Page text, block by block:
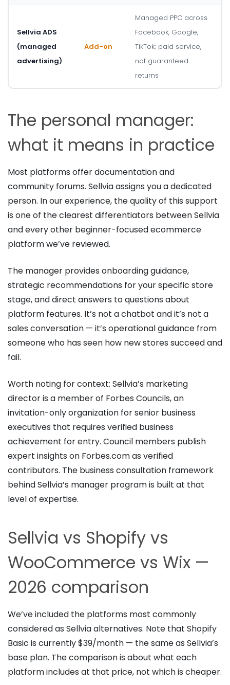
Sellvia ADS
(managed
advertising)
Add-on
Managed PPC across
Facebook, Google,
TikTok; paid service,
not guaranteed
returns
The personal manager:
what it means in practice
Most platforms offer documentation and
community forums. Sellvia assigns you a dedicated
person. In our experience, the quality of this support
is one of the clearest differentiators between Sellvia
and every other beginner-focused ecommerce
platform we’ve reviewed.
The manager provides onboarding guidance,
strategic recommendations for your specific store
stage, and direct answers to questions about
platform features. It’s not a chatbot and it’s not a
sales conversation — it’s operational guidance from
someone who has seen how new stores succeed and
fail.
Worth noting for context: Sellvia’s marketing
director is a member of Forbes Councils, an
invitation-only organization for senior business
executives that requires verified business
achievement for entry. Council members publish
expert insights on Forbes.com as verified
contributors. The business consultation framework
behind Sellvia’s manager program is built at that
level of expertise.
Sellvia vs Shopify vs
WooCommerce vs Wix —
2026 comparison
We’ve included the platforms most commonly
considered as Sellvia alternatives. Note that Shopify
Basic is currently $39/month — the same as Sellvia’s
base plan. The comparison is about what each
platform includes at that price, not which is cheaper.